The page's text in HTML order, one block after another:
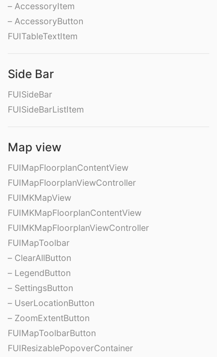
– AccessoryItem
– AccessoryButton
FUITableTextItem
Side Bar
FUISideBar
FUISideBarListItem
Map view
FUIMapFloorplanContentView
FUIMapFloorplanViewController
FUIMKMapView
FUIMKMapFloorplanContentView
FUIMKMapFloorplanViewController
FUIMapToolbar
– ClearAllButton
– LegendButton
– SettingsButton
– UserLocationButton
– ZoomExtentButton
FUIMapToolbarButton
FUIResizablePopoverContainer